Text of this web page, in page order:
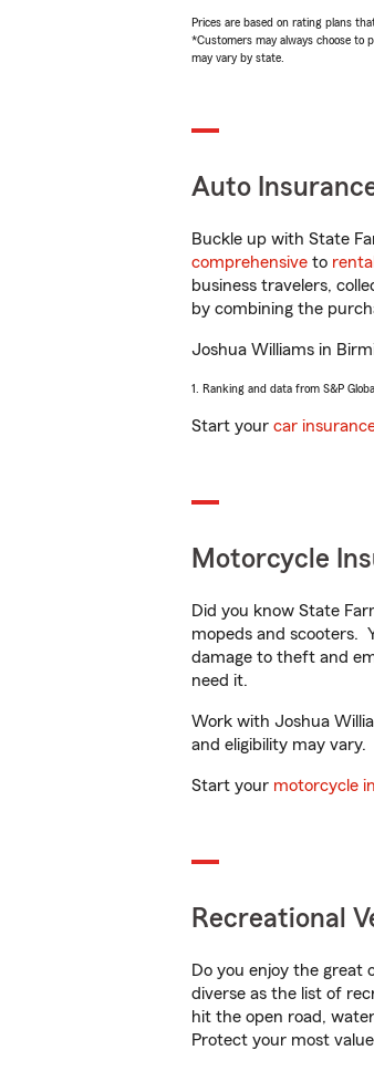
Prices are based on rating plans
*Customers may always choose to
may vary by state.
Auto
Buckle up with State
comprehensive to rental
business travelers,
by combining the
Joshua Williams in
1. Ranking and data from S&P
Start your car
Motorcycle
Did you know State
mopeds and scooters.
damage to theft and
need it.
Work with Joshua
and eligibility may vary.
Start your motorcycle
Recreational
Do you enjoy the great
diverse as the list of
hit the open road,
Protect your most